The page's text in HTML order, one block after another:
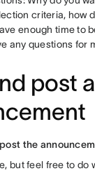
criteria, how
enough time to
any questions for
post
the
but feel free to